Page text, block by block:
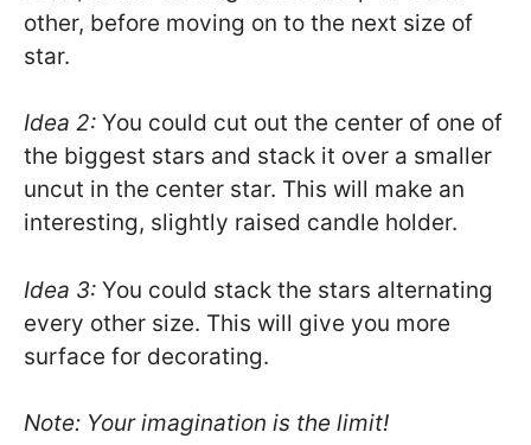
other, before moving on to the next size of
star.
Idea 2: You could cut out the center of one of
the biggest stars and stack it over a smaller
uncut in the center star. This will make an
interesting, slightly raised candle holder.
Idea 3: You could stack the stars alternating
every other size. This will give you more
surface for decorating.
Note: Your imagination is the limit!